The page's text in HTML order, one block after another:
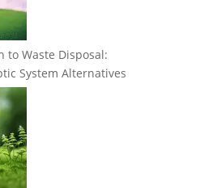
to Waste Disposal:
System Alternatives